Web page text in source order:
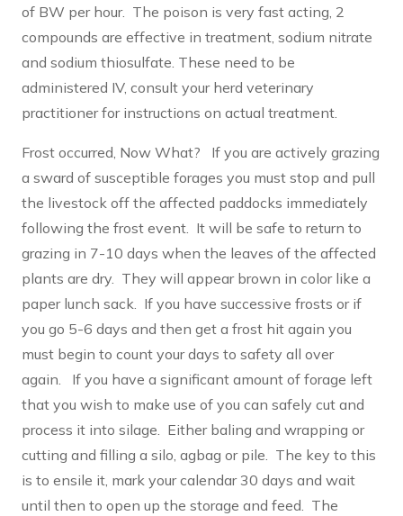
of BW per hour. The poison is very fast acting, 2
compounds are effective in treatment, sodium nitrate
and sodium thiosulfate. These need to be
administered IV, consult your herd veterinary
practitioner for instructions on actual treatment.
Frost occurred, Now What? If you are actively grazing
a sward of susceptible forages you must stop and pull
the livestock off the affected paddocks immediately
following the frost event. It will be safe to return to
grazing in 7-10 days when the leaves of the affected
plants are dry. They will appear brown in color like a
paper lunch sack. If you have successive frosts or if
you go 5-6 days and then get a frost hit again you
must begin to count your days to safety all over
again. If you have a significant amount of forage left
that you wish to make use of you can safely cut and
process it into silage. Either baling and wrapping or
cutting and filling a silo, agbag or pile. The key to this
is to ensile it, mark your calendar 30 days and wait
until then to open up the storage and feed. The